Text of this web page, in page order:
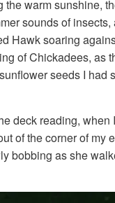
the warm sunshine,
sounds of
Hawk soaring
of Chickadees, as
seeds I had
deck reading, when
of the corner of my
bobbing as she